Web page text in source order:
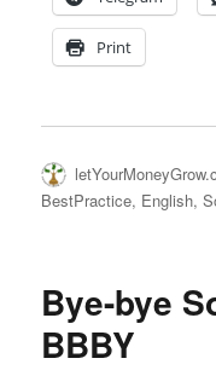
Print
Author
BestPractice, English,
Bye-bye
BBBY